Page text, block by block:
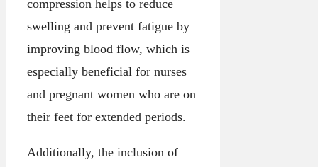
compression helps to reduce
swelling and prevent fatigue by
improving blood flow, which is
especially beneficial for nurses
and pregnant women who are on
their feet for extended periods.
Additionally, the inclusion of